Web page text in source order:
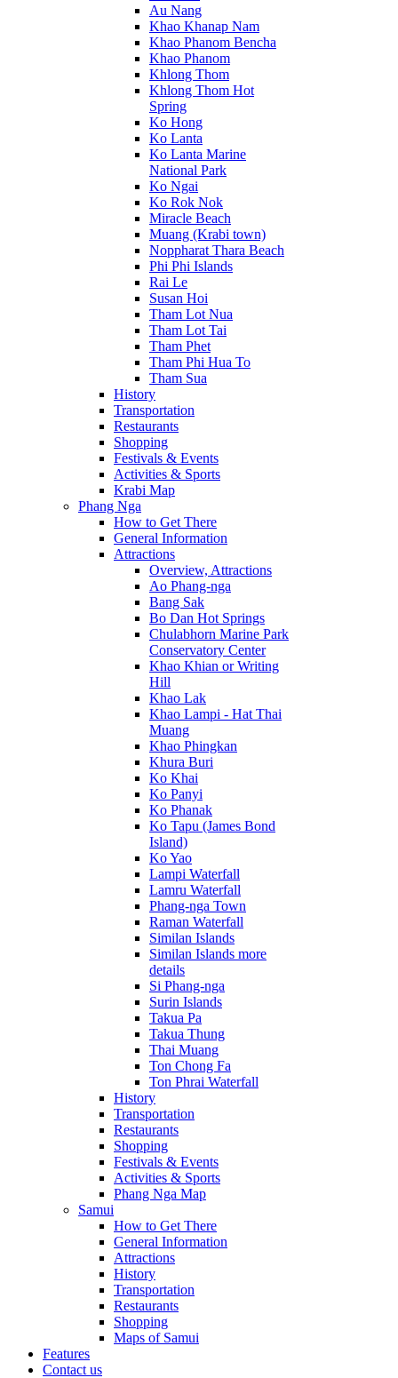
Au Nang
Khao Khanap Nam
Khao Phanom Bencha
Khao Phanom
Khlong Thom
Khlong Thom Hot
Spring
Ko Hong
Ko Lanta
Ko Lanta Marine
National Park
Ko Ngai
Ko Rok Nok
Miracle Beach
Muang (Krabi town)
Noppharat Thara Beach
Phi Phi Islands
Rai Le
Susan Hoi
Tham Lot Nua
Tham Lot Tai
Tham Phet
Tham Phi Hua To
Tham Sua
History
Transportation
Restaurants
Shopping
Festivals & Events
Activities & Sports
Krabi Map
Phang Nga
How to Get There
General Information
Attractions
Overview, Attractions
Ao Phang-nga
Bang Sak
Bo Dan Hot Springs
Chulabhorn Marine Park
Conservatory Center
Khao Khian or Writing
Hill
Khao Lak
Khao Lampi - Hat Thai
Muang
Khao Phingkan
Khura Buri
Ko Khai
Ko Panyi
Ko Phanak
Ko Tapu (James Bond
Island)
Ko Yao
Lampi Waterfall
Lamru Waterfall
Phang-nga Town
Raman Waterfall
Similan Islands
Similan Islands more
details
Si Phang-nga
Surin Islands
Takua Pa
Takua Thung
Thai Muang
Ton Chong Fa
Ton Phrai Waterfall
History
Transportation
Restaurants
Shopping
Festivals & Events
Activities & Sports
Phang Nga Map
Samui
How to Get There
General Information
Attractions
History
Transportation
Restaurants
Shopping
Maps of Samui
Features
Contact us